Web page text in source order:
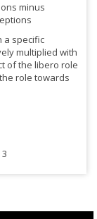
minus
a specific
multiplied with
of the libero role
role towards
3